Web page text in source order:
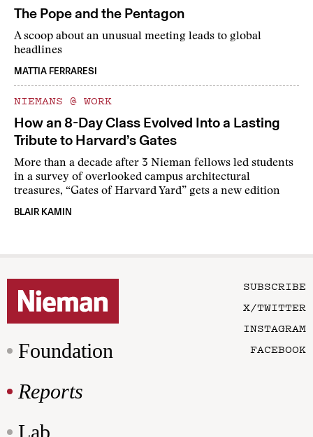
The Pope and the Pentagon
A scoop about an unusual meeting leads to global
headlines
MATTIA FERRARESI
NIEMANS @ WORK
How an 8-Day Class Evolved Into a Lasting
Tribute to Harvard’s Gates
More than a decade after 3 Nieman fellows led students
in a survey of overlooked campus architectural
treasures, “Gates of Harvard Yard” gets a new edition
BLAIR KAMIN
Foundation
Reports
Lab
SUBSCRIBE
X/TWITTER
INSTAGRAM
FACEBOOK